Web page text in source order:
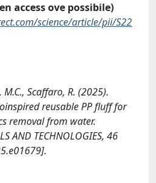
access ove possibile)
science/article/pii/S22
Scaffaro, R. (2025).
reusable PP fluff for
removal from water.
AND TECHNOLOGIES, 46